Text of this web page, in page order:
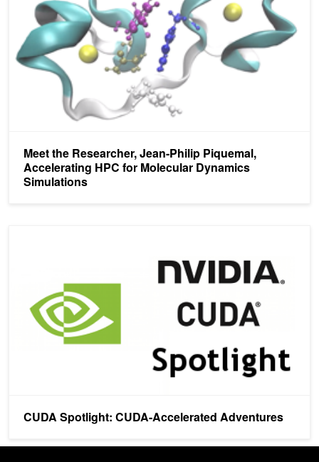
Meet the Researcher, Jean-Philip Piquemal,
Accelerating HPC for Molecular Dynamics
Simulations
CUDA Spotlight: CUDA-Accelerated Adventures